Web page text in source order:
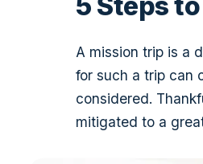
A mission trip is a
for such a trip can
considered.
mitigated to a